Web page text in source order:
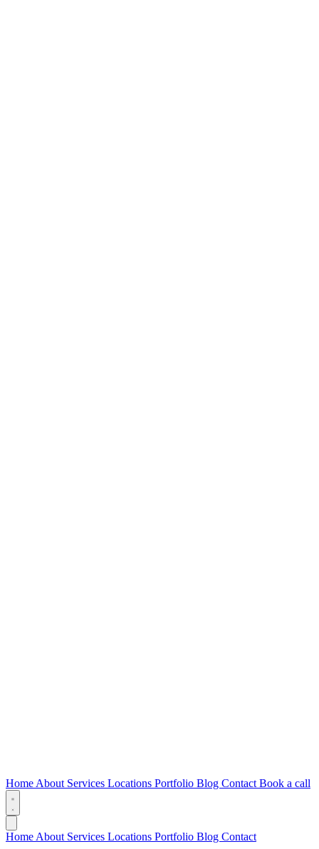
Home About Services Locations Portfolio Blog Contact Book a call
Home About Services Locations Portfolio Blog Contact